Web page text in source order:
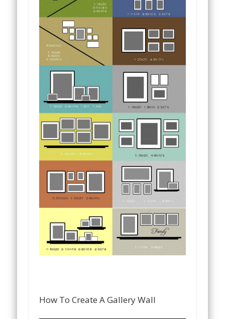
How To Create A Gallery Wall